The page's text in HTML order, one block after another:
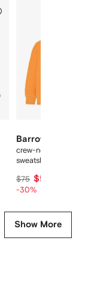
Barrow kids
crew-neck graphic
sweatshirt
$75 $51
-30%
Show More